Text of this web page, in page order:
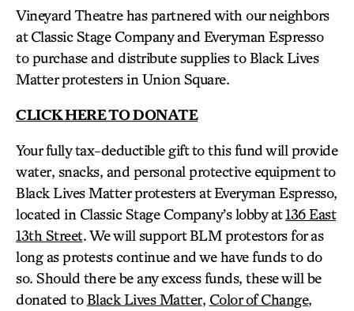
Vineyard Theatre has partnered with our neighbors
at Classic Stage Company and Everyman Espresso
to purchase and distribute supplies to Black Lives
Matter protesters in Union Square.
CLICK HERE TO DONATE
Your fully tax-deductible gift to this fund will provide
water, snacks, and personal protective equipment to
Black Lives Matter protesters at Everyman Espresso,
located in Classic Stage Company’s lobby at136 East
13th Street. We will support BLM protestors for as
long as protests continue and we have funds to do
so. Should there be any excess funds, these will be
donated toBlack Lives Matter, Color of Change,